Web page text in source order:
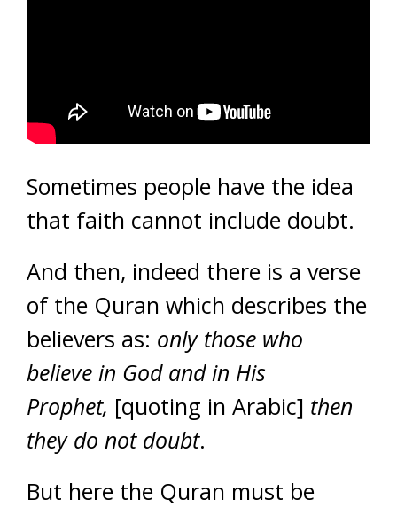
Sometimes people have the idea
that faith cannot include doubt.
And then, indeed there is a verse
of the Quran which describes the
believers as: only those who
believe in God and in His
Prophet, [quoting in Arabic] then
they do not doubt.
But here the Quran must be